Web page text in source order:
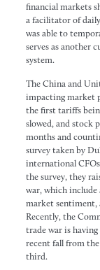
financial markets
a facilitator of
was able to
serves as another
system.
The China and
impacting market
the first tariffs
slowed, and stock
months and
survey taken by
international CFOs
the survey, they
war, which include
market sentiment,
Recently, the
trade war is
recent fall from
third.